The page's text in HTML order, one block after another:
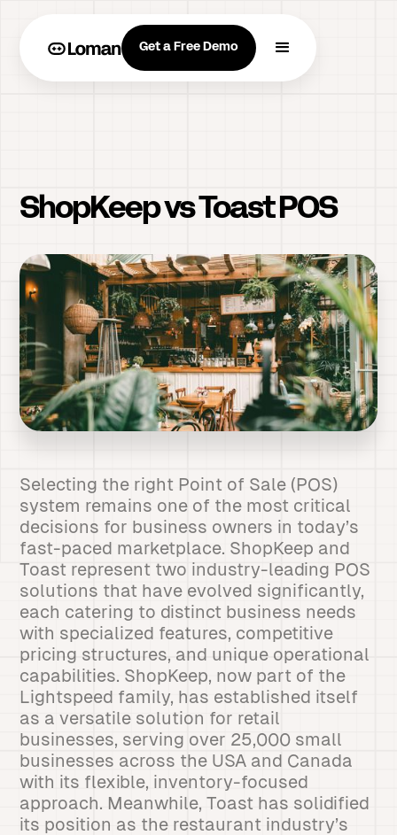
Get a Free Demo
ShopKeep vs Toast POS
Selecting the right Point of Sale (POS)
system remains one of the most critical
decisions for business owners in today’s
fast-paced marketplace. ShopKeep and
Toast represent two industry-leading POS
solutions that have evolved significantly,
each catering to distinct business needs
with specialized features, competitive
pricing structures, and unique operational
capabilities. ShopKeep, now part of the
Lightspeed family, has established itself
as a versatile solution for retail
businesses, serving over 25,000 small
businesses across the USA and Canada
with its flexible, inventory-focused
approach. Meanwhile, Toast has solidified
its position as the restaurant industry’s